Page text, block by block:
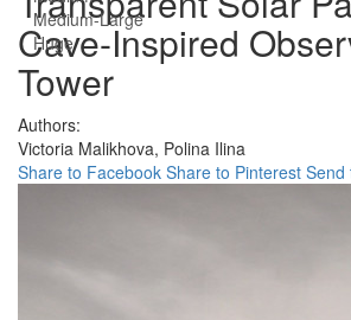
Medium-Large
Huge
Cave-Inspired
Tower
Authors:
Victoria Malikhova, Polina Ilina
Share to Facebook Share to Pinterest Send